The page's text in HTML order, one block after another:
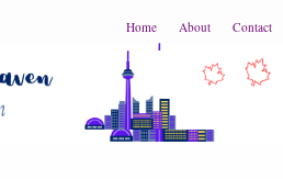
Home About Contact